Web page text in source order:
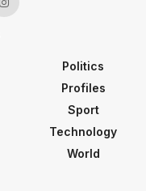
Politics
Profiles
Sport
Technology
World